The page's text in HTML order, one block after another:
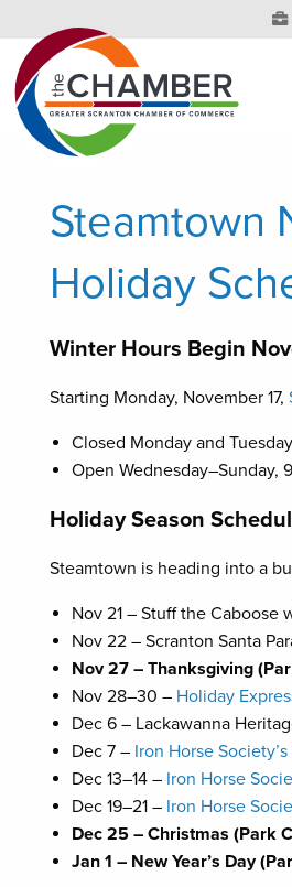
Steamtown
Holiday
Winter Hours Begin
Starting Monday, November 17,
Closed Monday and Tuesday
Open Wednesday–Sunday,
Holiday Season
Steamtown is heading into a
Nov 21 – Stuff the Caboose
Nov 22 – Scranton Santa
Nov 27 – Thanksgiving
Nov 28–30 – Holiday
Dec 6 – Lackawanna
Dec 7 – Iron Horse
Dec 13–14 – Iron Horse
Dec 19–21 – Iron Horse
Dec 25 – Christmas (Park
Jan 1 – New Year’s Day